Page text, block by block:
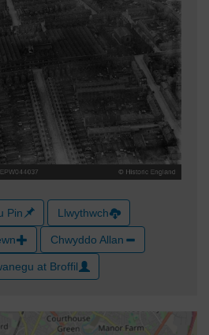
Pin Llwythwch
Chwyddo Allan
at Broffil